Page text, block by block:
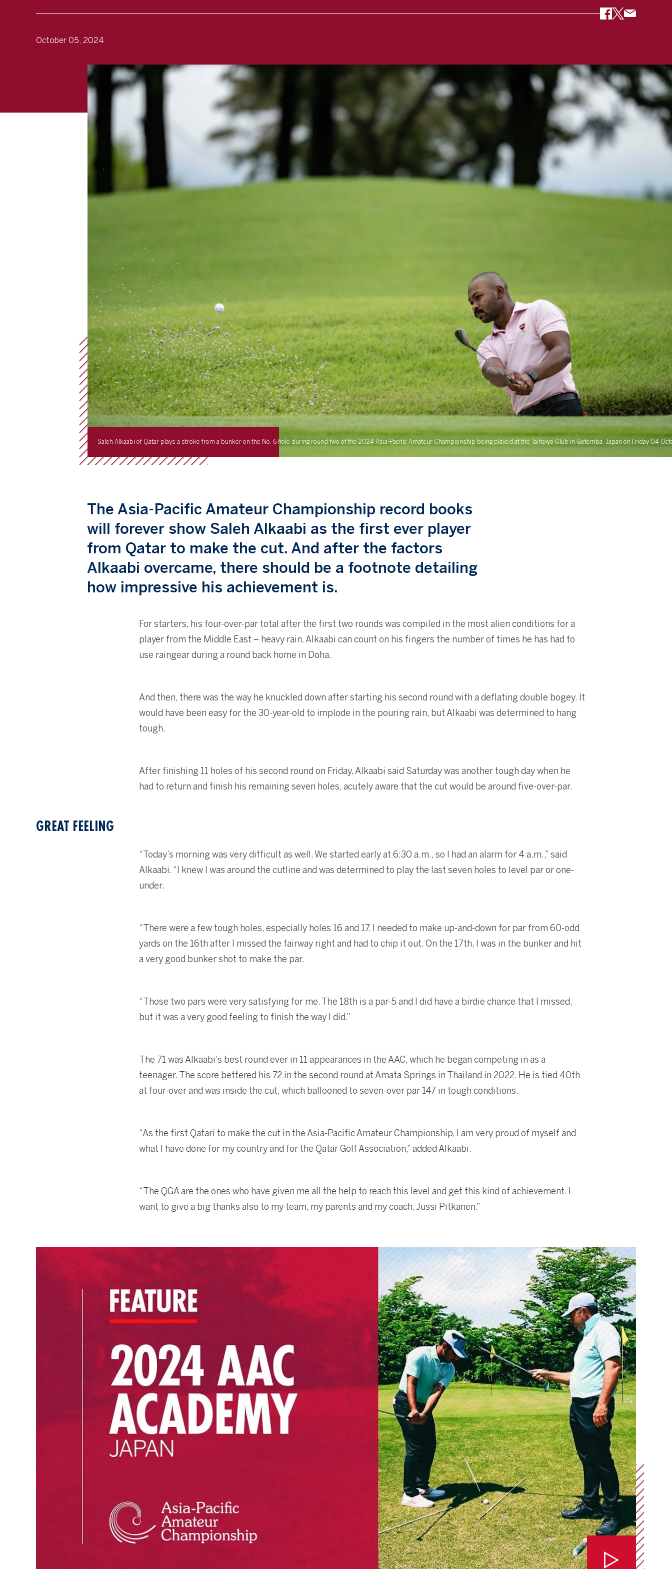
October 05, 2024
Saleh Alkaabi of Qatar plays a stroke from a bunker on the No. 6 hole during round two of the 2024 Asia-Pacific Amateur Championship being played at the Taiheiyo Club in Gotemba, Japan on Friday 04
The Asia-Pacific Amateur Championship record books
will forever show Saleh Alkaabi as the first ever player
from Qatar to make the cut. And after the factors
Alkaabi overcame, there should be a footnote detailing
how impressive his achievement is.
For starters, his four-over-par total after the first two rounds was compiled in the most alien conditions for a
player from the Middle East – heavy rain. Alkaabi can count on his fingers the number of times he has had to
use raingear during a round back home in Doha.
And then, there was the way he knuckled down after starting his second round with a deflating double bogey. It
would have been easy for the 30-year-old to implode in the pouring rain, but Alkaabi was determined to hang
tough.
After finishing 11 holes of his second round on Friday, Alkaabi said Saturday was another tough day when he
had to return and finish his remaining seven holes, acutely aware that the cut would be around five-over-par.
GREAT FEELING
“Today’s morning was very difficult as well. We started early at 6:30 a.m., so I had an alarm for 4 a.m.,” said
Alkaabi. “I knew I was around the cutline and was determined to play the last seven holes to level par or one-
under.
“There were a few tough holes, especially holes 16 and 17. I needed to make up-and-down for par from 60-odd
yards on the 16th after I missed the fairway right and had to chip it out. On the 17th, I was in the bunker and hit
a very good bunker shot to make the par.
“Those two pars were very satisfying for me. The 18th is a par-5 and I did have a birdie chance that I missed,
but it was a very good feeling to finish the way I did.”
The 71 was Alkaabi’s best round ever in 11 appearances in the AAC, which he began competing in as a
teenager. The score bettered his 72 in the second round at Amata Springs in Thailand in 2022. He is tied 40th
at four-over and was inside the cut, which ballooned to seven-over par 147 in tough conditions.
“As the first Qatari to make the cut in the Asia-Pacific Amateur Championship, I am very proud of myself and
what I have done for my country and for the Qatar Golf Association,” added Alkaabi.
“The QGA are the ones who have given me all the help to reach this level and get this kind of achievement. I
want to give a big thanks also to my team, my parents and my coach, Jussi Pitkanen.”